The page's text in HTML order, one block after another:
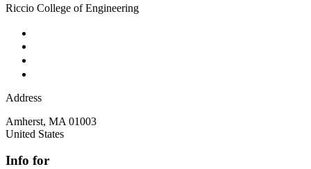
Riccio College of Engineering
Address
Amherst, MA 01003
United States
Info for